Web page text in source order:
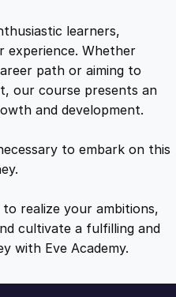
learners,
experience. Whether
path or aiming to
our course presents an
and development.
to embark on this
realize your ambitions,
cultivate a fulfilling and
with Eve Academy.